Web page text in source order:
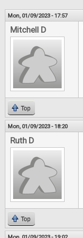
Mon, 01/09/2023 - 17:57
Mitchell D
Top
Mon, 01/09/2023 - 18:20
Ruth D
Top